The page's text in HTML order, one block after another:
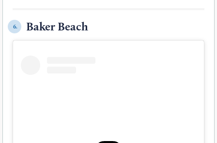
6. Baker Beach